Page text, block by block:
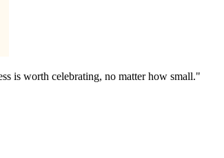
is worth celebrating, no matter how small."